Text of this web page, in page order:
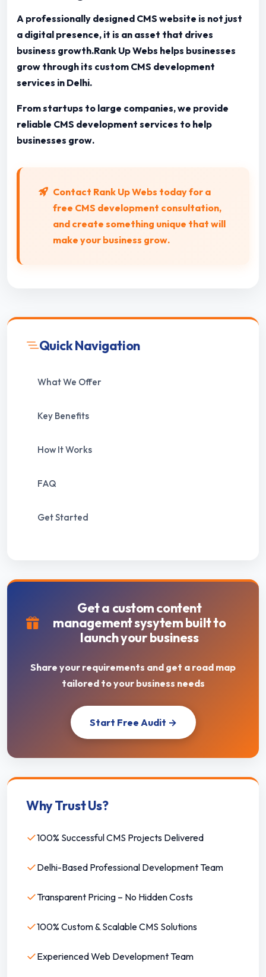
A professionally designed CMS website is not just
a digital presence, it is an asset that drives
business growth.Rank Up Webs helps businesses
grow through its custom CMS development
services in Delhi.
From startups to large companies, we provide
reliable CMS development services to help
businesses grow.
Contact Rank Up Webs today for a
free CMS development consultation,
and create something unique that will
make your business grow.
Quick Navigation
What We Offer
Key Benefits
How It Works
FAQ
Get Started
Get a custom content
management sysytem built to
launch your business
Share your requirements and get a road map
tailored to your business needs
Start Free Audit →
Why Trust Us?
✓100% Successful CMS Projects Delivered
✓Delhi-Based Professional Development Team
✓Transparent Pricing – No Hidden Costs
✓100% Custom & Scalable CMS Solutions
✓Experienced Web Development Team